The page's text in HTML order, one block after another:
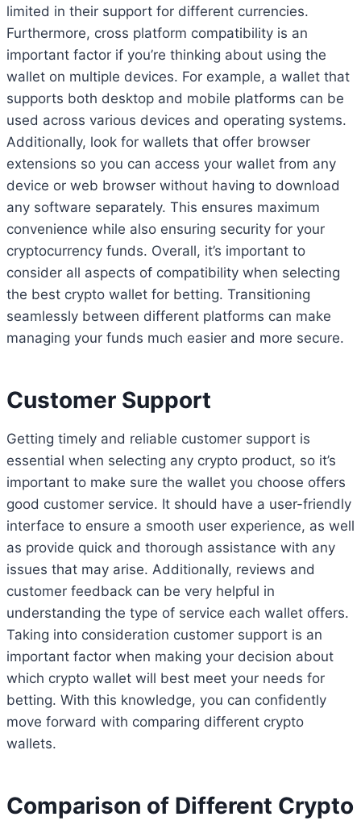
limited in their support for different currencies.
Furthermore, cross platform compatibility is an
important factor if you’re thinking about using the
wallet on multiple devices. For example, a wallet that
supports both desktop and mobile platforms can be
used across various devices and operating systems.
Additionally, look for wallets that offer browser
extensions so you can access your wallet from any
device or web browser without having to download
any software separately. This ensures maximum
convenience while also ensuring security for your
cryptocurrency funds. Overall, it’s important to
consider all aspects of compatibility when selecting
the best crypto wallet for betting. Transitioning
seamlessly between different platforms can make
managing your funds much easier and more secure.
Customer Support
Getting timely and reliable customer support is
essential when selecting any crypto product, so it’s
important to make sure the wallet you choose offers
good customer service. It should have a user-friendly
interface to ensure a smooth user experience, as well
as provide quick and thorough assistance with any
issues that may arise. Additionally, reviews and
customer feedback can be very helpful in
understanding the type of service each wallet offers.
Taking into consideration customer support is an
important factor when making your decision about
which crypto wallet will best meet your needs for
betting. With this knowledge, you can confidently
move forward with comparing different crypto
wallets.
Comparison of Different Crypto